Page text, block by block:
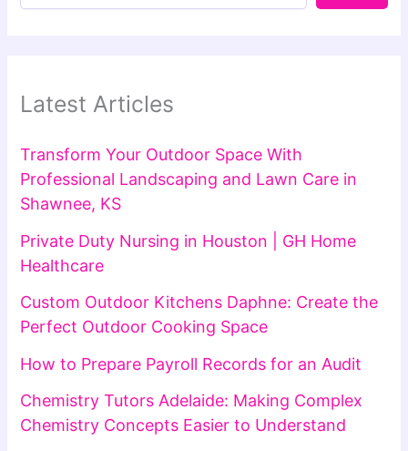
Latest Articles
Transform Your Outdoor Space With
Professional Landscaping and Lawn Care in
Shawnee, KS
Private Duty Nursing in Houston | GH Home
Healthcare
Custom Outdoor Kitchens Daphne: Create the
Perfect Outdoor Cooking Space
How to Prepare Payroll Records for an Audit
Chemistry Tutors Adelaide: Making Complex
Chemistry Concepts Easier to Understand